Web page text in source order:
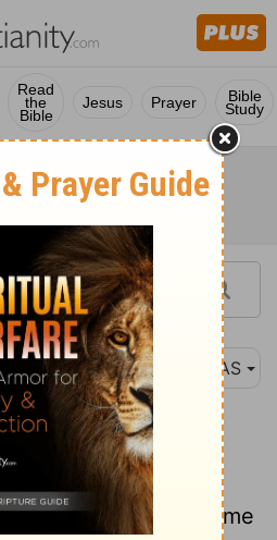
Read
the
Bible
Jesus Prayer Bible
Study
NAS
Guard
on their way , some